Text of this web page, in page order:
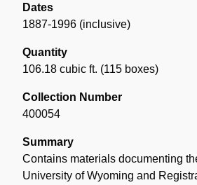
Dates
1887-1996 (inclusive)
Quantity
106.18 cubic ft. (115 boxes)
Collection Number
400054
Summary
Contains materials documenting
University of Wyoming and